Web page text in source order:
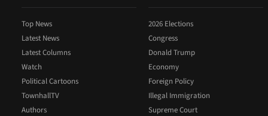
Top News
Latest News
Latest Columns
Watch
Political Cartoons
TownhallTV
Authors
2026 Elections
Congress
Donald Trump
Economy
Foreign Policy
Illegal Immigration
Supreme Court